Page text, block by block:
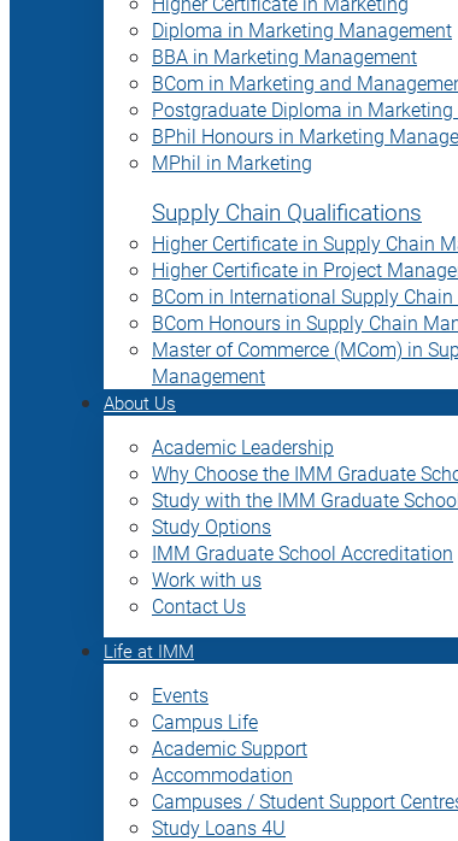
Diploma in Marketing Management
BBA in Marketing Management
BCom in Marketing and
Postgraduate Diploma in
BPhil Honours in Marketing
MPhil in Marketing
Supply Chain Qualifications
Higher Certificate in Supply Chain
Higher Certificate in Project
BCom in International Supply
BCom Honours in Supply Chain
Master of Commerce (MCom) in
Management
About Us
Academic Leadership
Why Choose the IMM Graduate
Study with the IMM Graduate
Study Options
IMM Graduate School Accreditation
Work with us
Contact Us
Life at IMM
Events
Campus Life
Academic Support
Accommodation
Campuses / Student Support
Study Loans 4U